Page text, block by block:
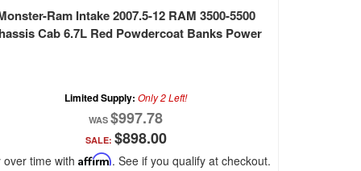
Ram Intake 2007.5-12 RAM 3500-5500
Cab 6.7L Red Powdercoat Banks Power
Limited Supply: Only 2 Left!
$997.78
SALE: $898.00
over time with Affirm. See if you qualify at checkout.